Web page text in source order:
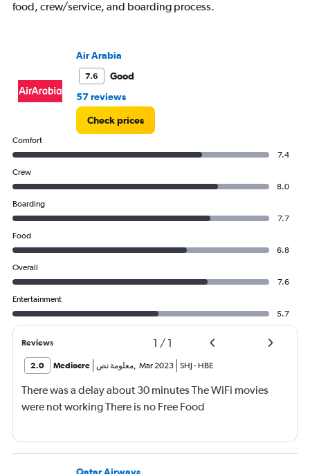
axis
to
6000.
food, crew/service, and boarding process.
Air Arabia
7.6
Good
57 reviews
Check prices
Comfort
7.4
Crew
8.0
Boarding
7.7
Food
6.8
Overall
7.6
Entertainment
5.7
Reviews 1 / 1
2.0 Mediocre معلومة نص, Mar 2023 SHJ - HBE
There was a delay about 30 minutes The WiFi movies
were not working There is no Free Food